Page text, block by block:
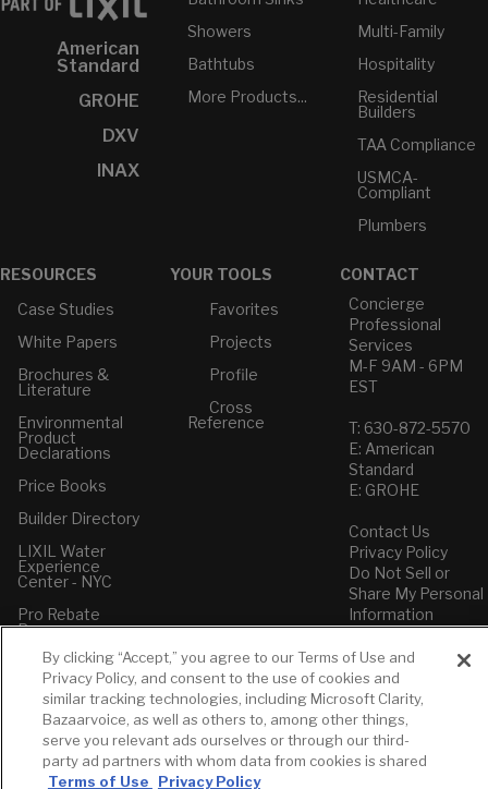
American
Standard
GROHE
DXV
INAX
Showers
Bathtubs
More Products...
Multi-Family
Hospitality
Residential
Builders
TAA Compliance
USMCA-
Compliant
Plumbers
RESOURCES
Case Studies
White Papers
Brochures &
Literature
Environmental
Product
Declarations
Price Books
Builder Directory
LIXIL Water
Experience
Center - NYC
Pro Rebate
Program
YOUR TOOLS
Favorites
Projects
Profile
Cross
Reference
CONTACT
Concierge
Professional
Services
M-F 9AM - 6PM
EST
T: 630-872-5570
E: American
Standard
E: GROHE
Contact Us
Privacy Policy
Do Not Sell or
Share My Personal
Information
American Standard
FAQs
Grohe FAQs
By clicking “Accept,” you agree to our Terms of Use and
Privacy Policy, and consent to the use of cookies and
similar tracking technologies, including Microsoft Clarity,
Bazaarvoice, as well as others to, among other things,
serve you relevant ads ourselves or through our third-
party ad partners with whom data from cookies is shared
Terms of Use
Privacy Policy